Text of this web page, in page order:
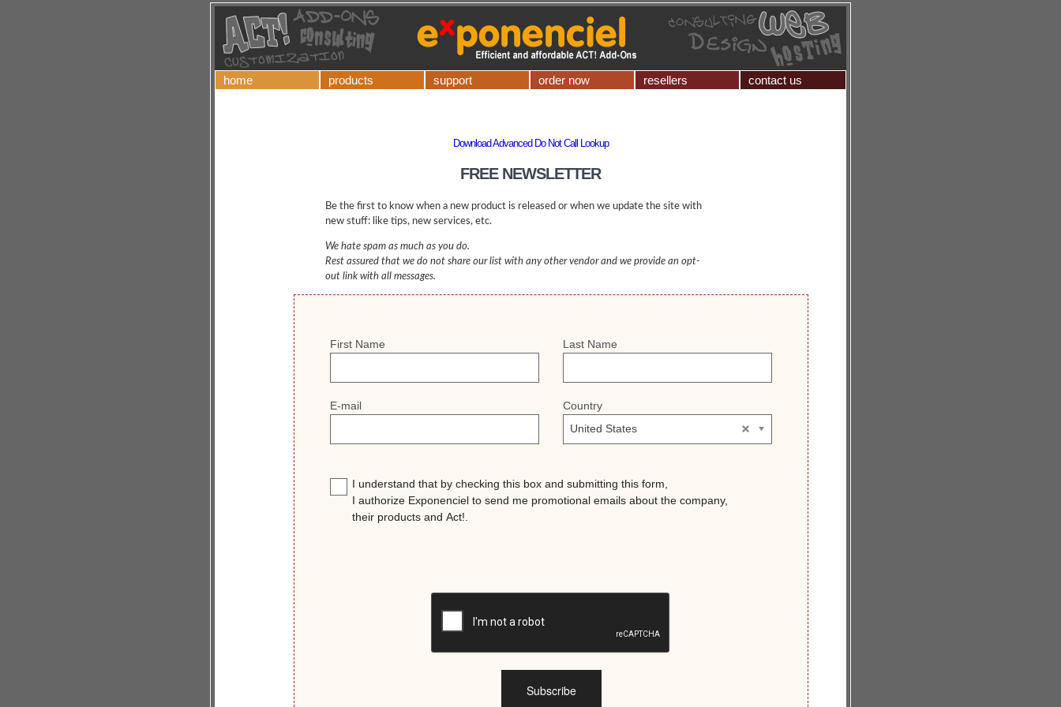
home products support order now resellers contact us
Download Advanced Do Not Call Lookup
FREE NEWSLETTER
Be the first to know when a new product is released or when we update the site with
new stuff: like tips, new services, etc.
We hate spam as much as you do.
Rest assured that we do not share our list with any other vendor and we provide an opt-
out link with all messages.